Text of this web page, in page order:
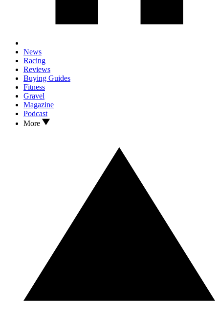
News
Racing
Reviews
Buying Guides
Fitness
Gravel
Magazine
Podcast
More